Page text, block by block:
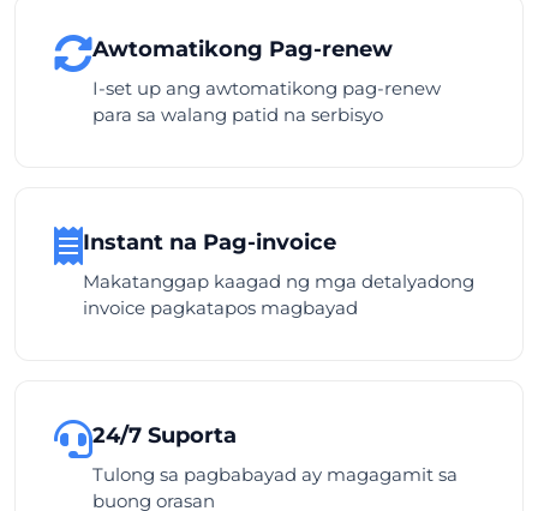
Awtomatikong Pag-renew
I-set up ang awtomatikong pag-renew
para sa walang patid na serbisyo
Instant na Pag-invoice
Makatanggap kaagad ng mga detalyadong
invoice pagkatapos magbayad
24/7 Suporta
Tulong sa pagbabayad ay magagamit sa
buong orasan